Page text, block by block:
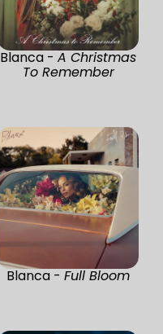
Blanca - A Christmas
To Remember
Blanca - Full Bloom